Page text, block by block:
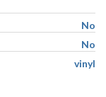
No
No
vinyl